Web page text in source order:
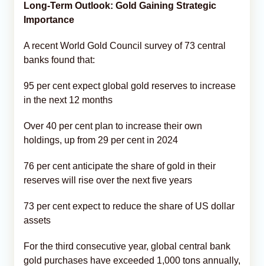
Long-Term Outlook: Gold Gaining Strategic
Importance
A recent World Gold Council survey of 73 central
banks found that:
95 per cent expect global gold reserves to increase
in the next 12 months
Over 40 per cent plan to increase their own
holdings, up from 29 per cent in 2024
76 per cent anticipate the share of gold in their
reserves will rise over the next five years
73 per cent expect to reduce the share of US dollar
assets
For the third consecutive year, global central bank
gold purchases have exceeded 1,000 tons annually,